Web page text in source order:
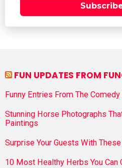
FUN UPDATES FROM
Funny Entries From The
Stunning Horse Photographs
Paintings
Surprise Your Guests With
10 Most Healthy Herbs You Can